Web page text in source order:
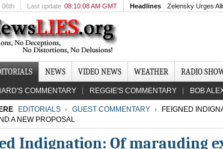
06th Last update 08:10:08 AM GMT Headlines Zelensky Urges
NEWS VIDEO NEWS WEATHER RADIO
COMMENTARY REGGIE'S COMMENTARY BOB
EDITORIALS GUEST COMMENTARY
FEIGNED
A NEW PROPOSAL
Indignation: Of marauding